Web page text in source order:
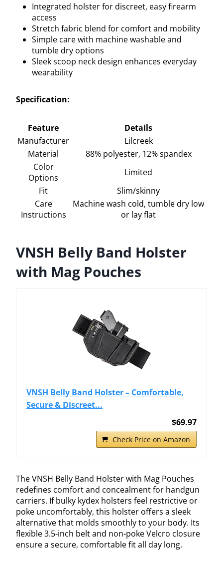
Integrated holster for discreet, easy firearm
access
Stretch fabric blend for comfort and mobility
Simple care with machine washable and
tumble dry options
Sleek scoop neck design enhances everyday
wearability
Specification:
Feature
Details
Manufacturer
Lilcreek
Material
88% polyester, 12% spandex
Color
Options
Limited
Fit
Slim/skinny
Care
Instructions
Machine wash cold, tumble dry low
or lay flat
VNSH Belly Band Holster
with Mag Pouches
VNSH Belly Band Holster – Comfortable,
Secure & Discreet...
$69.97
Check Price on Amazon
The VNSH Belly Band Holster with Mag Pouches
redefines comfort and concealment for handgun
carriers. If bulky kydex holsters feel restrictive or
poke uncomfortably, this holster offers a sleek
alternative that molds smoothly to your body. Its
flexible 3.5-inch belt and non-poke Velcro closure
ensure a secure, comfortable fit all day long.